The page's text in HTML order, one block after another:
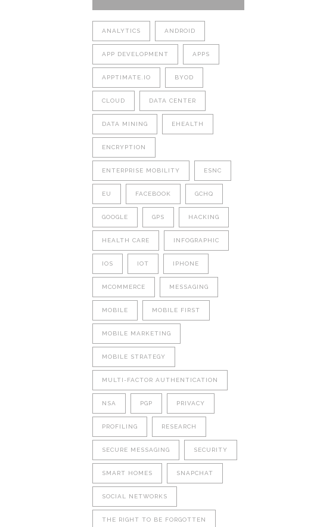
ANALYTICS ANDROID
APP DEVELOPMENT APPS
APPTIMATE.IO BYOD
CLOUD DATA CENTER
DATA MINING EHEALTH
ENCRYPTION
ENTERPRISE MOBILITY ESNC
EU FACEBOOK GCHQ
GOOGLE GPS HACKING
HEALTH CARE INFOGRAPHIC
IOS IOT IPHONE
MCOMMERCE MESSAGING
MOBILE MOBILE FIRST
MOBILE MARKETING
MOBILE STRATEGY
MULTI-FACTOR AUTHENTICATION
NSA PGP PRIVACY
PROFILING RESEARCH
SECURE MESSAGING SECURITY
SMART HOMES SNAPCHAT
SOCIAL NETWORKS
THE RIGHT TO BE FORGOTTEN